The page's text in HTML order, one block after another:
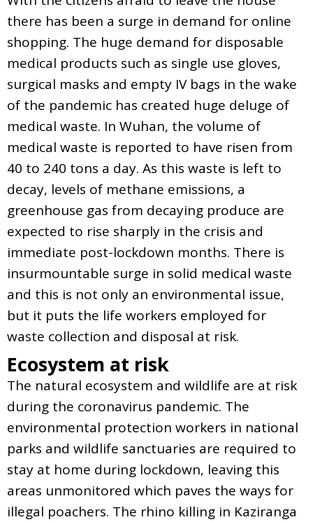
there has been a surge in demand for online
shopping. The huge demand for disposable
medical products such as single use gloves,
surgical masks and empty IV bags in the wake
of the pandemic has created huge deluge of
medical waste. In Wuhan, the volume of
medical waste is reported to have risen from
40 to 240 tons a day. As this waste is left to
decay, levels of methane emissions, a
greenhouse gas from decaying produce are
expected to rise sharply in the crisis and
immediate post-lockdown months. There is
insurmountable surge in solid medical waste
and this is not only an environmental issue,
but it puts the life workers employed for
waste collection and disposal at risk.
Ecosystem at risk
The natural ecosystem and wildlife are at risk
during the coronavirus pandemic. The
environmental protection workers in national
parks and wildlife sanctuaries are required to
stay at home during lockdown, leaving this
areas unmonitored which paves the ways for
illegal poachers. The rhino killing in Kaziranga